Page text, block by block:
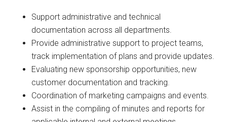
Support administrative and technical
documentation across all departments.
Provide administrative support to project teams,
track implementation of plans and provide updates.
Evaluating new sponsorship opportunities, new
customer documentation and tracking.
Coordination of marketing campaigns and events.
Assist in the compiling of minutes and reports for